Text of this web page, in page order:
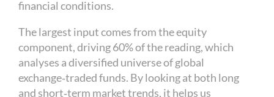
financial conditions.
The largest input comes from the equity
component, driving 60% of the reading, which
analyses a diversified universe of global
exchange‑traded funds. By looking at both long
and short‑term market trends, it helps us